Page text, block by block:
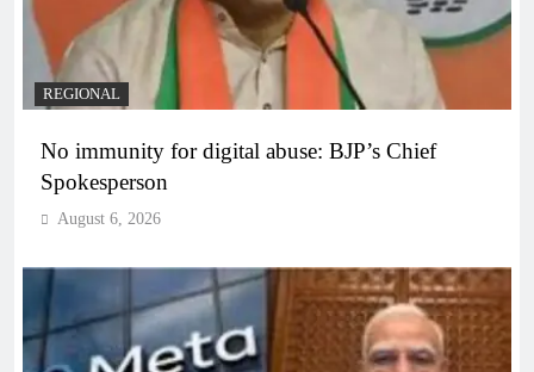
REGIONAL
No immunity for digital abuse: BJP’s Chief
Spokesperson
August 6, 2026